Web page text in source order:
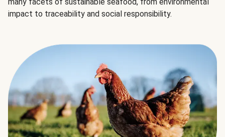
impact to traceability and social responsibility.